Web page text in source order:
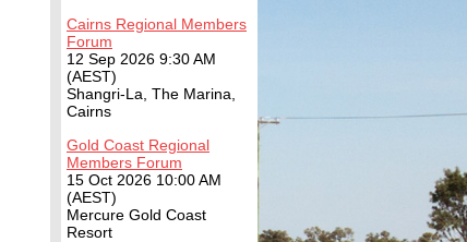
Cairns Regional Members
Forum
12 Sep 2026 9:30 AM
(AEST)
Shangri-La, The Marina,
Cairns
Gold Coast Regional
Members Forum
15 Oct 2026 10:00 AM
(AEST)
Mercure Gold Coast
Resort